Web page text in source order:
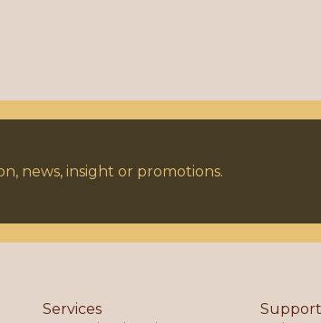
news, insight or promotions.
Services
Support